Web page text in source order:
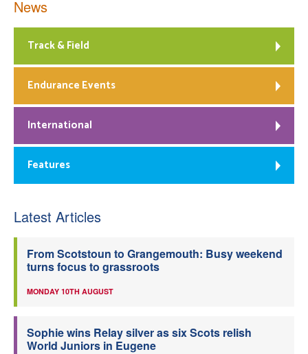
News
Track & Field
Endurance Events
International
Features
Latest Articles
From Scotstoun to Grangemouth: Busy weekend
turns focus to grassroots
MONDAY 10TH AUGUST
Sophie wins Relay silver as six Scots relish
World Juniors in Eugene